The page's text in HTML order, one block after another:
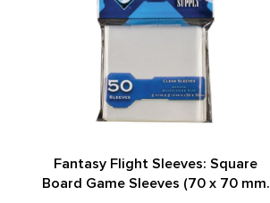
Fantasy Flight Sleeves: Square
Board Game Sleeves (70 x 70 mm)